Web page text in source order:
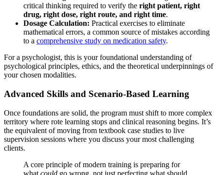
critical thinking required to verify the right patient, right
drug, right dose, right route, and right time.
Dosage Calculation: Practical exercises to eliminate
mathematical errors, a common source of mistakes according
to a comprehensive study on medication safety.
For a psychologist, this is your foundational understanding of
psychological principles, ethics, and the theoretical underpinnings of
your chosen modalities.
Advanced Skills and Scenario-Based Learning
Once foundations are solid, the program must shift to more complex
territory where rote learning stops and clinical reasoning begins. It’s
the equivalent of moving from textbook case studies to live
supervision sessions where you discuss your most challenging
clients.
A core principle of modern training is preparing for
what could go wrong, not just perfecting what should